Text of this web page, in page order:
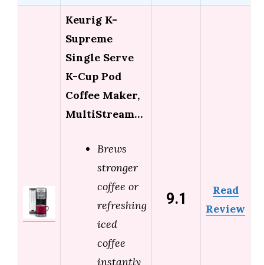
Keurig K-
Supreme
Single Serve
K-Cup Pod
Coffee Maker,
MultiStream…
Brews
stronger
coffee or
refreshing
iced
coffee
instantly
9.1
Read
Review